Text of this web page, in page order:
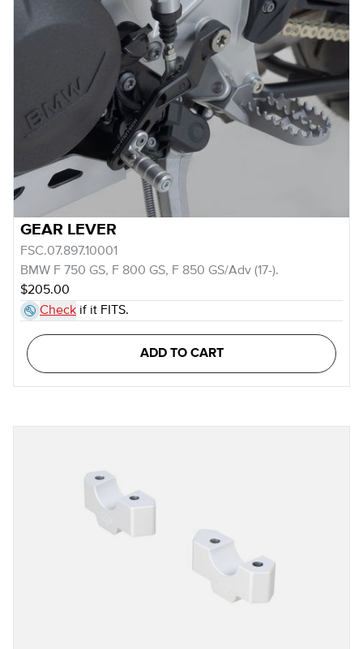
GEAR LEVER
FSC.07.897.10001
BMW F 750 GS, F 800 GS, F 850 GS/Adv (17-).
$205.00
Check if it FITS.
ADD TO CART